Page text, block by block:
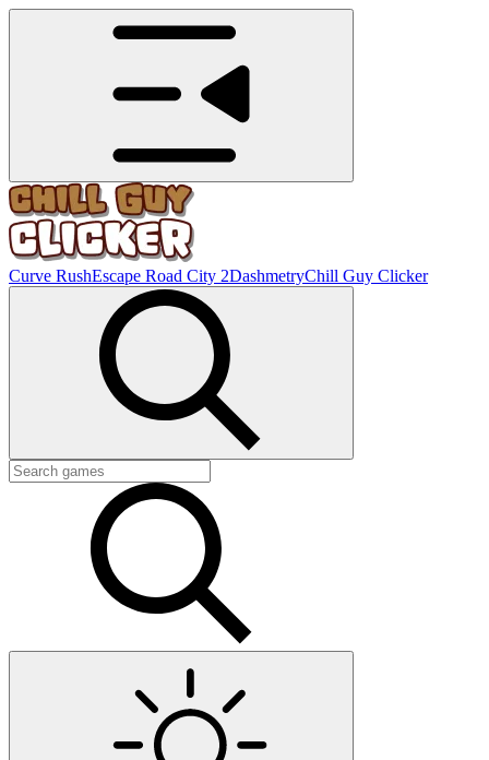
Curve RushEscape Road City 2DashmetryChill Guy Clicker